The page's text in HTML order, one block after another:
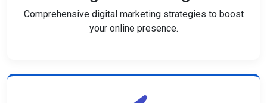
Comprehensive digital marketing strategies to boost
your online presence.